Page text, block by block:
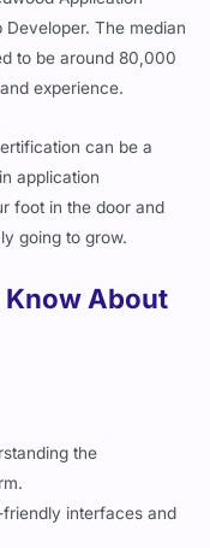
to be around
80,000
experience.
application
foot in the door and
going to grow.
About
interfaces and